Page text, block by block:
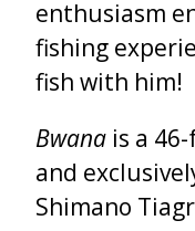
enthusiasm
fishing
fish with him!
Bwana is a
and
Shimano